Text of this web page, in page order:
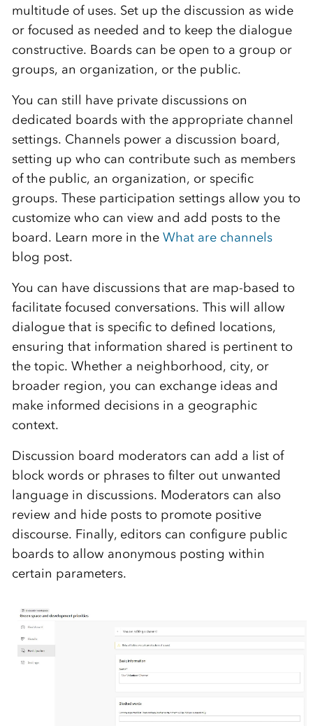
multitude of uses. Set up the discussion as wide
or focused as needed and to keep the dialogue
constructive. Boards can be open to a group or
groups, an organization, or the public.
You can still have private discussions on
dedicated boards with the appropriate channel
settings. Channels power a discussion board,
setting up who can contribute such as members
of the public, an organization, or specific
groups. These participation settings allow you to
customize who can view and add posts to the
board. Learn more in the What are channels
blog post.
You can have discussions that are map-based to
facilitate focused conversations. This will allow
dialogue that is specific to defined locations,
ensuring that information shared is pertinent to
the topic. Whether a neighborhood, city, or
broader region, you can exchange ideas and
make informed decisions in a geographic
context.
Discussion board moderators can add a list of
block words or phrases to filter out unwanted
language in discussions. Moderators can also
review and hide posts to promote positive
discourse. Finally, editors can configure public
boards to allow anonymous posting within
certain parameters.